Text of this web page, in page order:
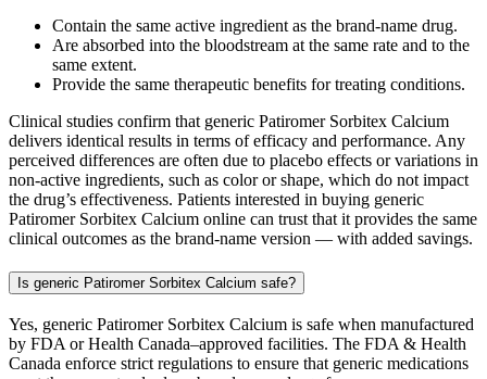
Contain the same active ingredient as the brand-name drug.
Are absorbed into the bloodstream at the same rate and to the
same extent.
Provide the same therapeutic benefits for treating conditions.
Clinical studies confirm that generic Patiromer Sorbitex Calcium
delivers identical results in terms of efficacy and performance. Any
perceived differences are often due to placebo effects or variations in
non-active ingredients, such as color or shape, which do not impact
the drug’s effectiveness. Patients interested in buying generic
Patiromer Sorbitex Calcium online can trust that it provides the same
clinical outcomes as the brand-name version — with added savings.
Is generic Patiromer Sorbitex Calcium safe?
Yes, generic Patiromer Sorbitex Calcium is safe when manufactured
by FDA or Health Canada–approved facilities. The FDA & Health
Canada enforce strict regulations to ensure that generic medications